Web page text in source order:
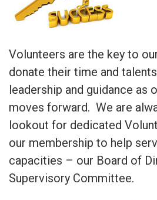
Volunteers are the key to
donate their time and
leadership and guidance as
moves forward. We are
lookout for dedicated
our membership to help
capacities – our Board of
Supervisory Committee.